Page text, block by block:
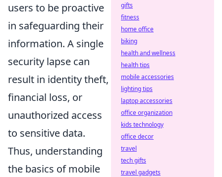
users to be proactive
in safeguarding their
information. A single
security lapse can
result in identity theft,
financial loss, or
unauthorized access
to sensitive data.
Thus, understanding
the basics of mobile
gifts
fitness
home office
biking
health and wellness
health tips
mobile accessories
lighting tips
laptop accessories
office organization
kids technology
office decor
travel
tech gifts
travel gadgets